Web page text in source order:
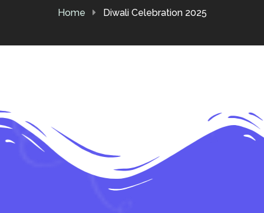
Home Diwali Celebration 2025